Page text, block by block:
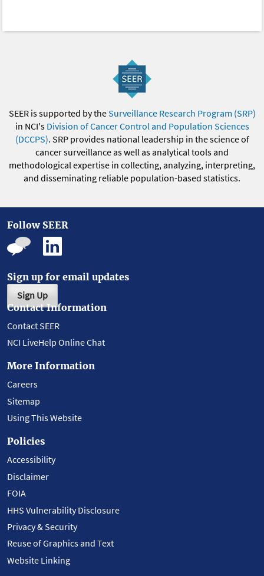
SEER is supported by theSurveillance Research Program (SRP)
in NCI's Division of Cancer Control and Population Sciences
(DCCPS). SRP provides national leadership in the science of
cancer surveillance as well as analytical tools and
methodological expertise in collecting, analyzing, interpreting,
and disseminating reliable population-based statistics.
Follow SEER
Sign up for email updates
Sign Up
Contact Information
Contact SEER
NCI LiveHelp Online Chat
More Information
Careers
Sitemap
Using This Website
Policies
Accessibility
Disclaimer
FOIA
HHS Vulnerability Disclosure
Privacy & Security
Reuse of Graphics and Text
Website Linking